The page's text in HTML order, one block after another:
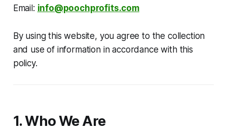
Email: info@poochprofits.com
By using this website, you agree to the collection
and use of information in accordance with this
policy.
1. Who We Are